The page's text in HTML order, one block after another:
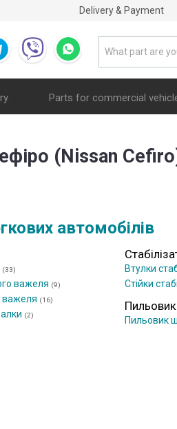
Delivery & Payment
Parts for commercial
(Nissan
автомобілів
(33)
важеля (9)
важеля (16)
(2)
Втулки
Стійки
Пильовик